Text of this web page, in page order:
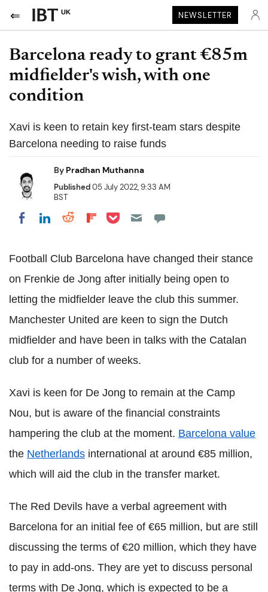
UK NEWSLETTER
Barcelona ready to grant €85m
midfielder's wish, with one
condition
Xavi is keen to retain key first-team stars despite
Barcelona needing to raise funds
By Pradhan Muthanna
Published05 July 2022, 9:33 AM
BST
Share on Facebook
Share on LinkedIn
Share on Reddit
Share on Flipboard
Share on Pocket
Football Club Barcelona have changed their stance
on Frenkie de Jong after initially being open to
letting the midfielder leave the club this summer.
Manchester United are keen to sign the Dutch
midfielder and have been in talks with the Catalan
club for a number of weeks.
Xavi is keen for De Jong to remain at the Camp
Nou, but is aware of the financial constraints
hampering the club at the moment. Barcelona value
the Netherlands international at around €85 million,
which will aid the club in the transfer market.
The Red Devils have a verbal agreement with
Barcelona for an initial fee of €65 million, but are still
discussing the terms of €20 million, which they have
to pay in add-ons. They are yet to discuss personal
terms with De Jong, which is expected to be a